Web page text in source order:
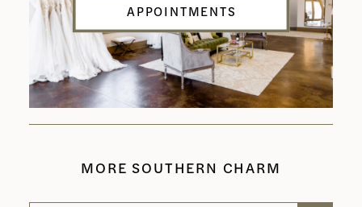
APPOINTMENTS
MORE SOUTHERN CHARM